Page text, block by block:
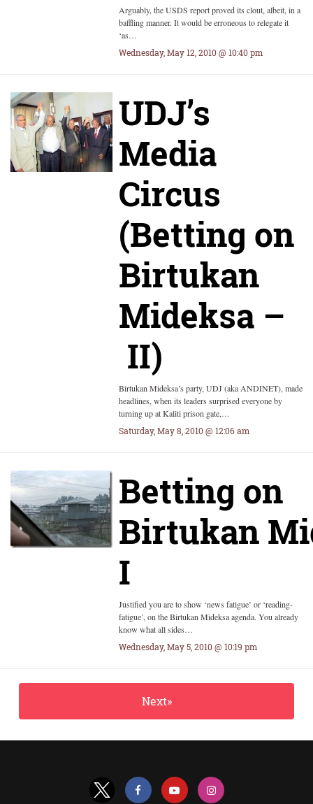
Arguably, the USDS report proved its clout, albeit, in a
baffling manner. It would be erroneous to relegate it
‘as…
Wednesday, May 12, 2010 @ 10:40 pm
UDJ’s
Media
Circus
(Betting on
Birtukan
Mideksa –
II)
Birtukan Mideksa’s party, UDJ (aka ANDINET), made
headlines, when its leaders surprised everyone by
turning up at Kaliti prison gate,…
Saturday, May 8, 2010 @ 12:06 am
Betting on
Birtukan
I
Justified you are to show ‘news fatigue’ or ‘reading-
fatigue’, on the Birtukan Mideksa agenda. You already
know what all sides…
Wednesday, May 5, 2010 @ 10:19 pm
Next»